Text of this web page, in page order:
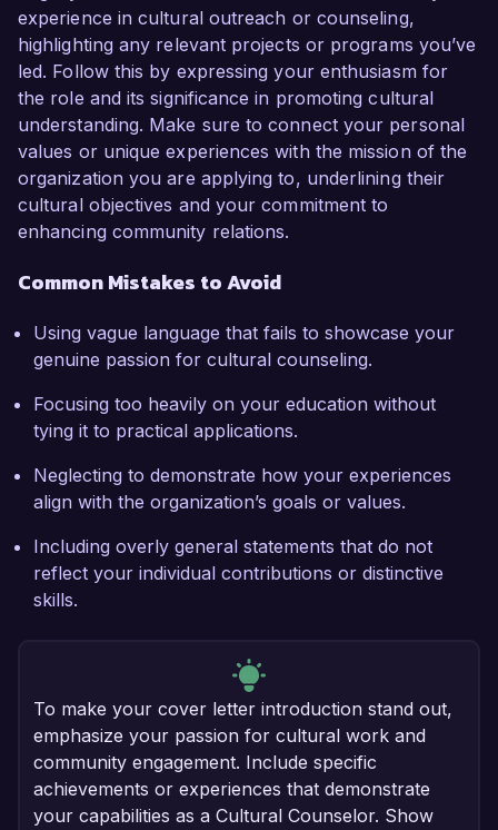
experience in cultural outreach or counseling,
highlighting any relevant projects or programs you’ve
led. Follow this by expressing your enthusiasm for
the role and its significance in promoting cultural
understanding. Make sure to connect your personal
values or unique experiences with the mission of the
organization you are applying to, underlining their
cultural objectives and your commitment to
enhancing community relations.
Common Mistakes to Avoid
Using vague language that fails to showcase your
genuine passion for cultural counseling.
Focusing too heavily on your education without
tying it to practical applications.
Neglecting to demonstrate how your experiences
align with the organization’s goals or values.
Including overly general statements that do not
reflect your individual contributions or distinctive
skills.
To make your cover letter introduction stand out,
emphasize your passion for cultural work and
community engagement. Include specific
achievements or experiences that demonstrate
your capabilities as a Cultural Counselor. Show